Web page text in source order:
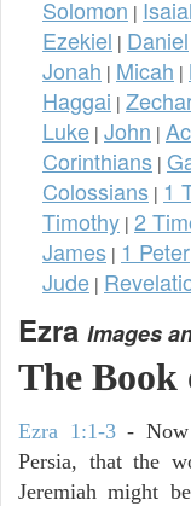
Solomon |
Ezekiel | Daniel
Jonah | Micah |
Haggai |
Luke | John |
Corinthians |
Colossians | 1
Timothy | 2
James | 1 Peter
Jude |
Ezra Images
The Book
Ezra 1:1-3- Now
Persia, that the
Jeremiah might